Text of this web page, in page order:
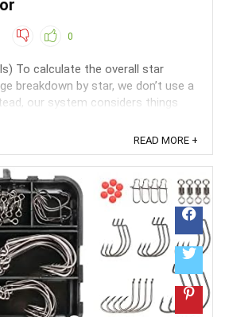
0
To calculate the overall star
breakdown by star, we don’t use a
our system considers things
It also analyzed reviews to verify
READ MORE +